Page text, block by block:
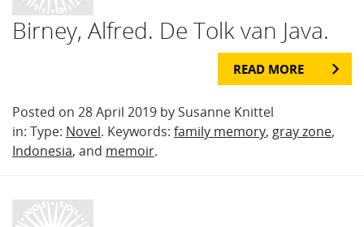
Birney, Alfred. De Tolk van Java.
READ MORE
Posted on 28 April 2019 by Susanne Knittel
in: Type: Novel. Keywords: family memory, gray zone,
Indonesia, and memoir.